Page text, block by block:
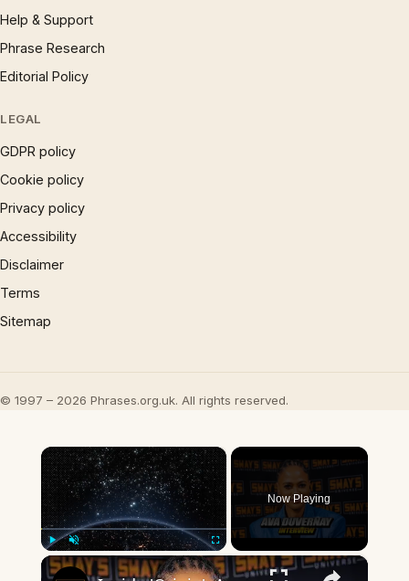
Help & Support
Phrase Research
Editorial Policy
LEGAL
GDPR policy
Cookie policy
Privacy policy
Accessibility
Disclaimer
Terms
Sitemap
© 1997 – 2026 Phrases.org.uk. All rights reserved.
×
Play Unmute Fullscreen
Now Playing
×